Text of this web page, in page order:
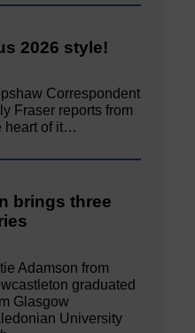
2026 style!
Correspondent
Fraser reports from
heart of it…
brings three
Adamson from
graduated
Glasgow
University